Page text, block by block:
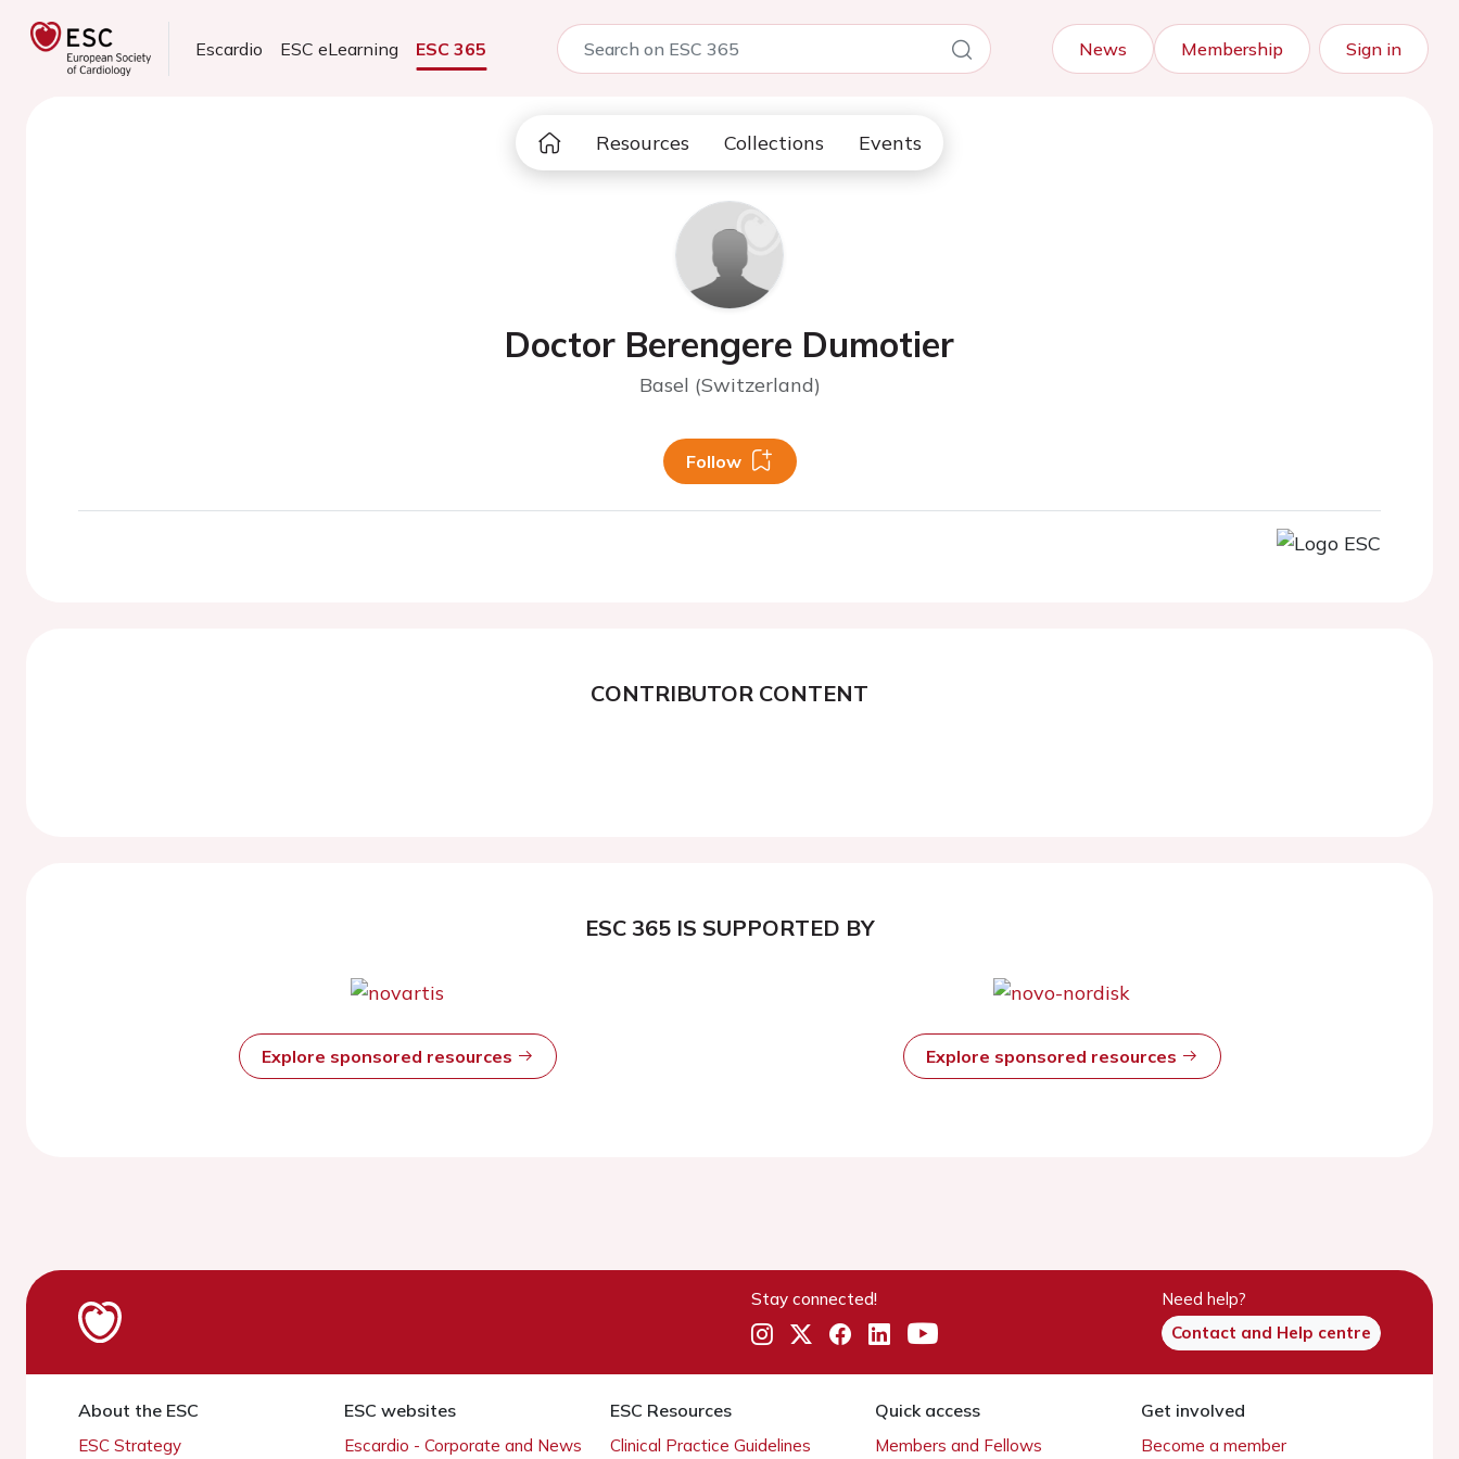
Escardio ESC eLearning ESC 365 News Membership Sign in
Resources Collections Events
Doctor Berengere Dumotier
Basel (Switzerland)
Follow
CONTRIBUTOR CONTENT
ESC 365 IS SUPPORTED BY
Explore sponsored resources Explore sponsored resources
Stay connected!
Need help?
Contact and Help centre
About the ESC
ESC Strategy
ESC websites
Escardio - Corporate and News
ESC Resources
Clinical Practice Guidelines
Quick access
Members and Fellows
Get involved
Become a member